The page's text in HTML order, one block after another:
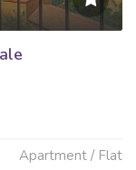
Apartment / Flat